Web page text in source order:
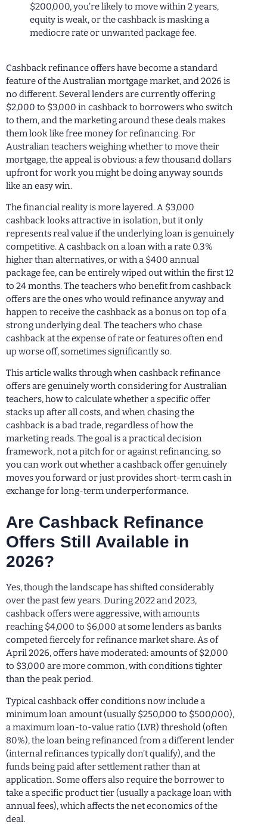
$200,000, you’re likely to move within 2 years,
equity is weak, or the cashback is masking a
mediocre rate or unwanted package fee.
Cashback refinance offers have become a standard
feature of the Australian mortgage market, and 2026 is
no different. Several lenders are currently offering
$2,000 to $3,000 in cashback to borrowers who switch
to them, and the marketing around these deals makes
them look like free money for refinancing. For
Australian teachers weighing whether to move their
mortgage, the appeal is obvious: a few thousand dollars
upfront for work you might be doing anyway sounds
like an easy win.
The financial reality is more layered. A $3,000
cashback looks attractive in isolation, but it only
represents real value if the underlying loan is genuinely
competitive. A cashback on a loan with a rate 0.3%
higher than alternatives, or with a $400 annual
package fee, can be entirely wiped out within the first 12
to 24 months. The teachers who benefit from cashback
offers are the ones who would refinance anyway and
happen to receive the cashback as a bonus on top of a
strong underlying deal. The teachers who chase
cashback at the expense of rate or features often end
up worse off, sometimes significantly so.
This article walks through when cashback refinance
offers are genuinely worth considering for Australian
teachers, how to calculate whether a specific offer
stacks up after all costs, and when chasing the
cashback is a bad trade, regardless of how the
marketing reads. The goal is a practical decision
framework, not a pitch for or against refinancing, so
you can work out whether a cashback offer genuinely
moves you forward or just provides short-term cash in
exchange for long-term underperformance.
Are Cashback Refinance
Offers Still Available in
2026?
Yes, though the landscape has shifted considerably
over the past few years. During 2022 and 2023,
cashback offers were aggressive, with amounts
reaching $4,000 to $6,000 at some lenders as banks
competed fiercely for refinance market share. As of
April 2026, offers have moderated: amounts of $2,000
to $3,000 are more common, with conditions tighter
than the peak period.
Typical cashback offer conditions now include a
minimum loan amount (usually $250,000 to $500,000),
a maximum loan-to-value ratio (LVR) threshold (often
80%), the loan being refinanced from a different lender
(internal refinances typically don’t qualify), and the
funds being paid after settlement rather than at
application. Some offers also require the borrower to
take a specific product tier (usually a package loan with
annual fees), which affects the net economics of the
deal.